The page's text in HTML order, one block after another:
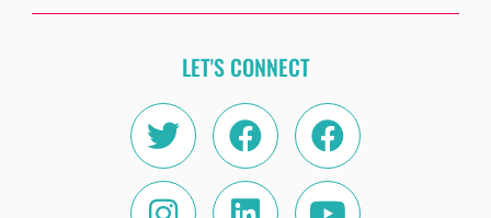
LET'S CONNECT
TwitterFacebookFacebook
Instagram
LinkedinYoutube